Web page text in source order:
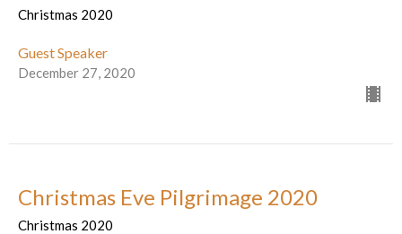
Christmas 2020
Guest Speaker
December 27, 2020
Christmas Eve Pilgrimage 2020
Christmas 2020